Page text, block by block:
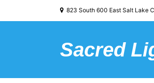
823 South 600 East Salt Lake
Sacred